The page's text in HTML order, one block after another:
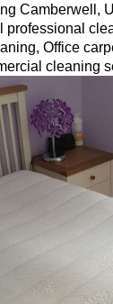
Camberwell,
professional
Office
cleaning